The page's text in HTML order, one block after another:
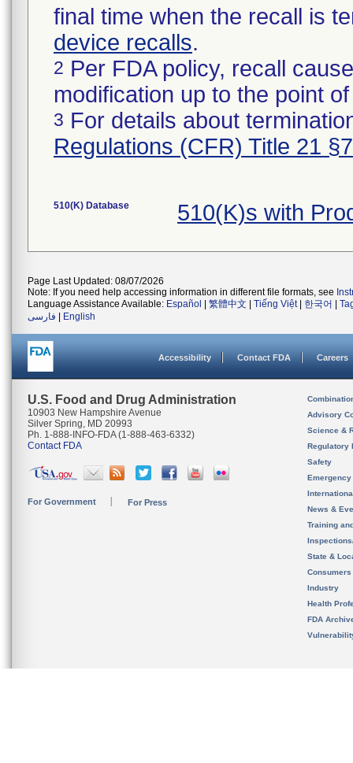
final time when the recall is
device recalls.
2 Per FDA policy, recall
modification up to the point
3 For details about
Regulations (CFR) Title 21
510(K) Database 510(K)s with
Page Last Updated: 08/07/2026
Note: If you need help accessing information in different file formats, see
Language Assistance Available: Español 繁體中文 Tiếng Việt| 한국어
فارسی
English
Accessibility Contact FDA Careers
U.S. Food and Drug Administration
10903 New Hampshire Avenue
Silver Spring, MD 20993
Ph. 1-888-INFO-FDA (1-888-463-6332)
Contact FDA
For Government For Press
Advisory
Science &
Regulatory
Safety
News &
Training
State &
Consumers
Industry
Health
FDA